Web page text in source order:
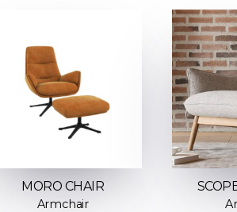
MORO CHAIR
Armchair